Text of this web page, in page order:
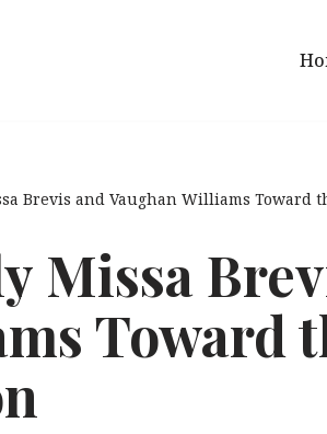
Brevis and Vaughan Williams Toward
Missa
Toward